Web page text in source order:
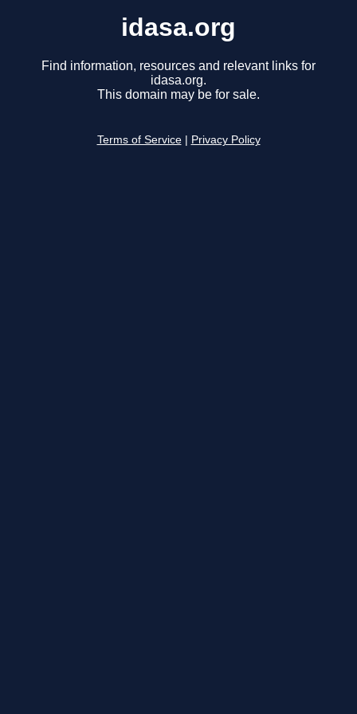
idasa.org
Find information, resources and relevant links for
idasa.org.
This domain may be for sale.
Terms of Service Privacy Policy